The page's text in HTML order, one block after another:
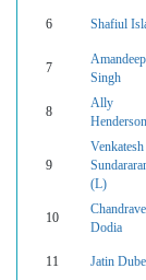
6 Shafiul
7
Amandeep
Singh
8
Ally
9
Venkatesh
(L)
10
Dodia
11 Jatin